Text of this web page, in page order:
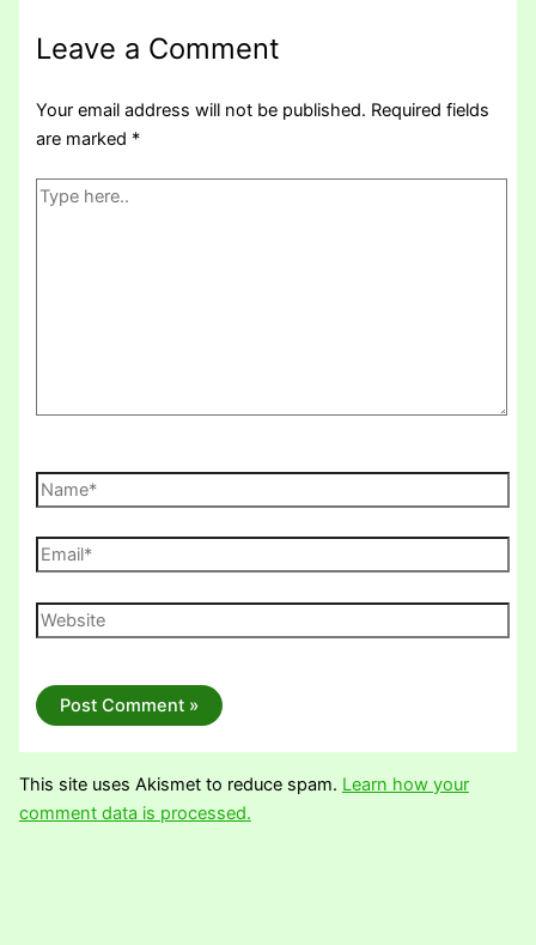
Leave a Comment
Your email address will not be published. Required fields
are marked *
Type
Name*
Email*
Website
This site uses Akismet to reduce spam. Learn how your
comment data is processed.